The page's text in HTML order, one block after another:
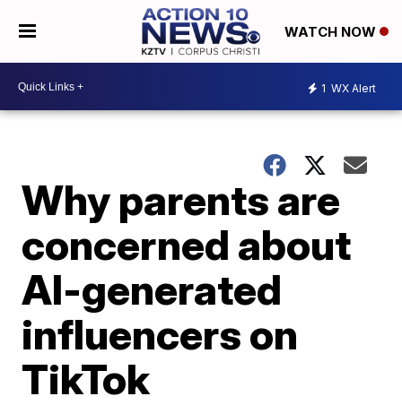
WATCH NOW
1 WX Alert
Why parents are
concerned about
AI-generated
influencers on
TikTok